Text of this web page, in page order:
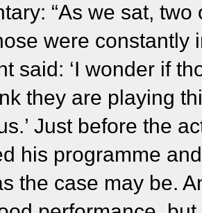
“As we sat,
were constantly
said: ‘I wonder if
they are playing
Just before the
his programme and
the case may be.